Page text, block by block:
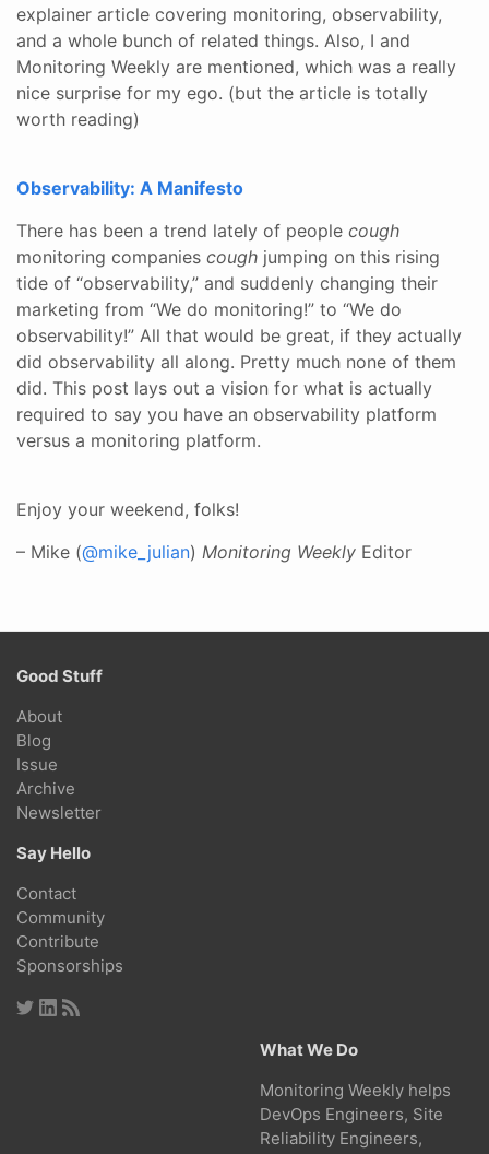
explainer article covering monitoring, observability,
and a whole bunch of related things. Also, I and
Monitoring Weekly are mentioned, which was a really
nice surprise for my ego. (but the article is totally
worth reading)
Observability: A Manifesto
There has been a trend lately of people cough
monitoring companies cough jumping on this rising
tide of “observability,” and suddenly changing their
marketing from “We do monitoring!” to “We do
observability!” All that would be great, if they actually
did observability all along. Pretty much none of them
did. This post lays out a vision for what is actually
required to say you have an observability platform
versus a monitoring platform.
Enjoy your weekend, folks!
– Mike (@mike_julian) Monitoring Weekly Editor
Good Stuff
About
Blog
Issue
Archive
Newsletter
Say Hello
Contact
Community
Contribute
Sponsorships
What We Do
Monitoring Weekly helps
DevOps Engineers, Site
Reliability Engineers,